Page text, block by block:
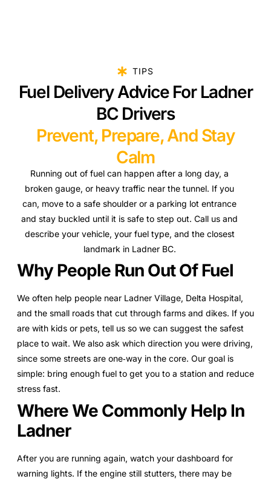
TIPS
Fuel Delivery Advice For Ladner
BC Drivers
Prevent, Prepare, And Stay
Calm
Running out of fuel can happen after a long day, a
broken gauge, or heavy traffic near the tunnel. If you
can, move to a safe shoulder or a parking lot entrance
and stay buckled until it is safe to step out. Call us and
describe your vehicle, your fuel type, and the closest
landmark in Ladner BC.
Why People Run Out Of Fuel
We often help people near Ladner Village, Delta Hospital,
and the small roads that cut through farms and dikes. If you
are with kids or pets, tell us so we can suggest the safest
place to wait. We also ask which direction you were driving,
since some streets are one‑way in the core. Our goal is
simple: bring enough fuel to get you to a station and reduce
stress fast.
Where We Commonly Help In
Ladner
After you are running again, watch your dashboard for
warning lights. If the engine still stutters, there may be